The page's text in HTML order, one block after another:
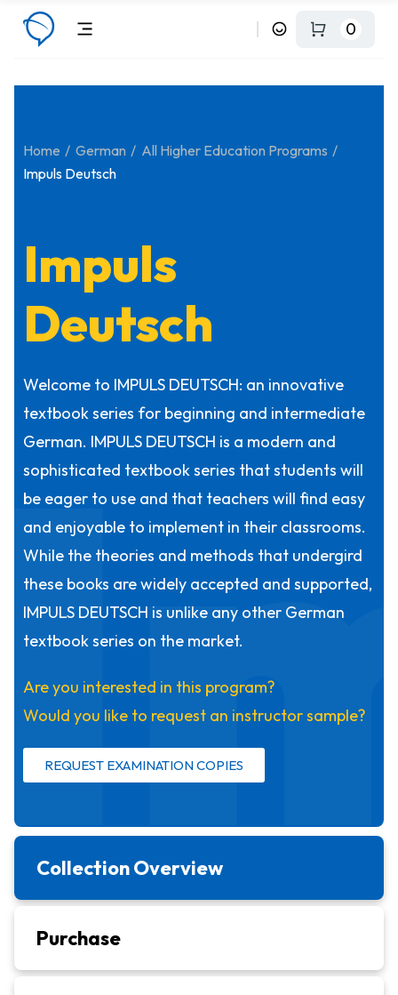
0
Home German
All Higher Education Programs
Impuls Deutsch
Impuls
Deutsch
Welcome to IMPULS DEUTSCH: an innovative
textbook series for beginning and intermediate
German. IMPULS DEUTSCH is a modern and
sophisticated textbook series that students will
be eager to use and that teachers will find easy
and enjoyable to implement in their classrooms.
While the theories and methods that undergird
these books are widely accepted and supported,
IMPULS DEUTSCH is unlike any other German
textbook series on the market.
Are you interested in this program?
Would you like to request an instructor sample?
REQUEST EXAMINATION COPIES
Collection Overview
Purchase